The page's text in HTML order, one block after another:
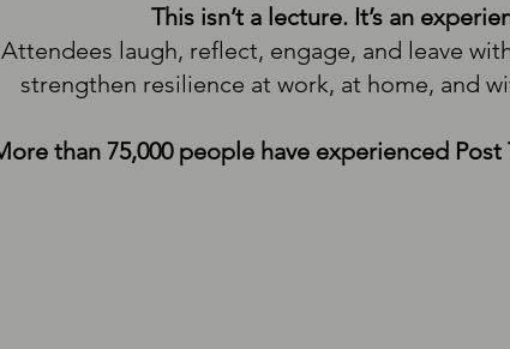
This isn’t a lecture. It’s an
Attendees laugh, reflect, engage, and leave
strengthen resilience at work, at home, and
than 75,000 people have experienced Post